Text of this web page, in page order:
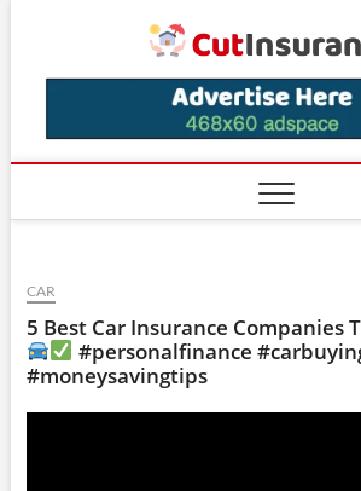
CAR
5 Best Car Insurance Companies
#personalfinance
#moneysavingtips